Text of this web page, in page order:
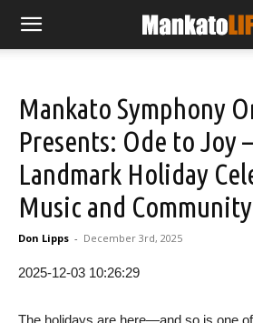
Mankato Symphony
Presents: Ode to Joy
Landmark Holiday
Music and Community
Don Lipps - December 3rd, 2025
2025-12-03 10:26:29
The holidays are here—and so is one